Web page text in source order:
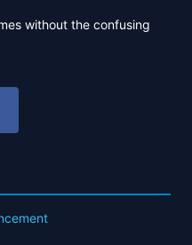
without the confusing